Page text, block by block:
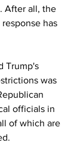
After all, the
has
Trump's
was
officials in
of which are